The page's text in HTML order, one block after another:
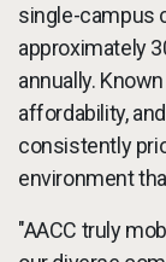
single-campus
approximately
annually.
affordability,
consistently
environment
"AACC truly